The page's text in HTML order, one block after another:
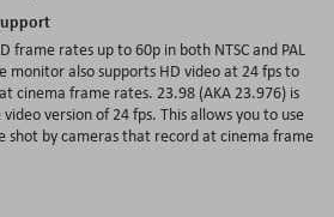
frame rates up to 60p in both NTSC and PAL
monitor also supports HD video at 24 fps to
cinema frame rates. 23.98 (AKA 23.976) is
version of 24 fps. This allows you to use
by cameras that record at cinema frame